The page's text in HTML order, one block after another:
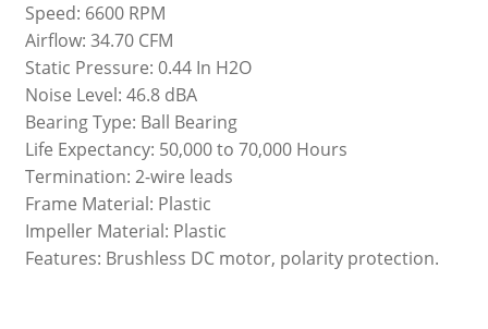
Speed: 6600 RPM
Airflow: 34.70 CFM
Static Pressure: 0.44 In H2O
Noise Level: 46.8 dBA
Bearing Type: Ball Bearing
Life Expectancy: 50,000 to 70,000 Hours
Termination: 2-wire leads
Frame Material: Plastic
Impeller Material: Plastic
Features: Brushless DC motor, polarity protection.